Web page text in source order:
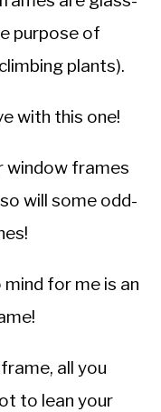
purpose of
plants).
with this one!
window frames
will some odd-
for me is an
all you
to lean your